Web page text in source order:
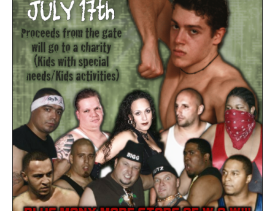
Title History
News
Train With Us